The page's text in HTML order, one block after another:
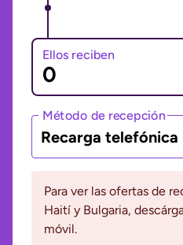
Ellos reciben
Método de recepción
Recarga telefónica
Para ver las ofertas de
Haití y Bulgaria,
móvil.